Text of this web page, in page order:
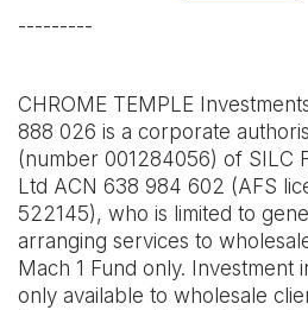
---------
CHROME TEMPLE
888 026 is a corporate
(number 001284056) of SILC
Ltd ACN 638 984 602 (AFS
522145), who is limited to
arranging services to
Mach 1 Fund only. Investment
only available to wholesale